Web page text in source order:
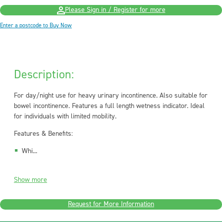
Please Sign in / Register for more
Enter a postcode to Buy Now
Description:
For day/night use for heavy urinary incontinence. Also suitable for
bowel incontinence. Features a full length wetness indicator. Ideal
for individuals with limited mobility.
Features & Benefits:
Whi...
Show more
Request for More Information